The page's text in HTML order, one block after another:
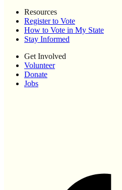
Resources
Register to Vote
How to Vote in My State
Stay Informed
Get Involved
Volunteer
Donate
Jobs